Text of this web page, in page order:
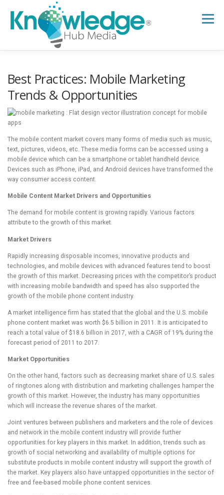
content
Menu
SUPPORT
Best Practices: Mobile Marketing
Trends & Opportunities
The mobile content market covers many forms of media such as music,
text, pictures, videos, etc. These media forms can be accessed using a
mobile device which can be a smartphone or tablet handheld device.
Devices such as iPhone, iPad, and Android devices have transformed the
way consumer access content.
Mobile Content Market Drivers and Opportunities
The demand for mobile content is growing rapidly. Various factors
attribute to the growth of this market.
Market Drivers
Rapidly increasing disposable incomes, innovative products and
technologies, and mobile devices with advanced features tend to boost
the growth of this market. Decreasing prices with the competitor’s product
with increasing mobile bandwidth and speed has also supported the
growth of the mobile phone content industry.
A market intelligence firm has stated that the global and the U.S. mobile
phone content market was worth $6.5 billion in 2011. It is anticipated to
reach a total value of $18.6 billion in 2017, with a CAGR of 19% during the
forecast period of 2011 to 2017.
Market Opportunities
On the other hand, factors such as decreasing market share of U.S. sales
of ringtones along with distribution and marketing challenges hamper the
growth of this market. However, the industry has many opportunities
which will increase the revenue shares of the market.
Joint ventures between publishers and marketers and the role of devices
and network in the mobile content industry will provide further
opportunities for key players in this market. In addition, trends such as
growth of social networking and availability of multiple options for
substitute products in mobile content industry will support the growth of
the market. Key players also have untapped opportunities in the sector of
free and fee-based mobile phone content services.